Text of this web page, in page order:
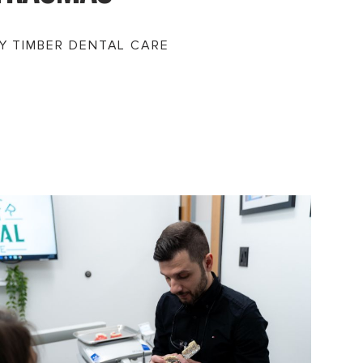
TIMBER DENTAL CARE